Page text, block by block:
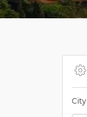
City